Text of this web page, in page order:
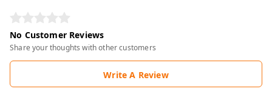
No Customer Reviews
Share your thoughts with other customers
Write A Review